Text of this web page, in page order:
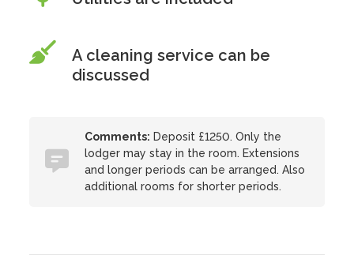
A cleaning service can be
discussed
Comments: Deposit £1250. Only the
lodger may stay in the room. Extensions
and longer periods can be arranged. Also
additional rooms for shorter periods.